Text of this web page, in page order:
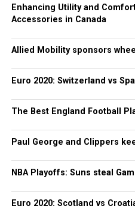
Enhancing Utility and
Accessories in Canada
Allied Mobility sponsors
Euro 2020: Switzerland vs
The Best England Football
Paul George and Clippers
NBA Playoffs: Suns steal
Euro 2020: Scotland vs